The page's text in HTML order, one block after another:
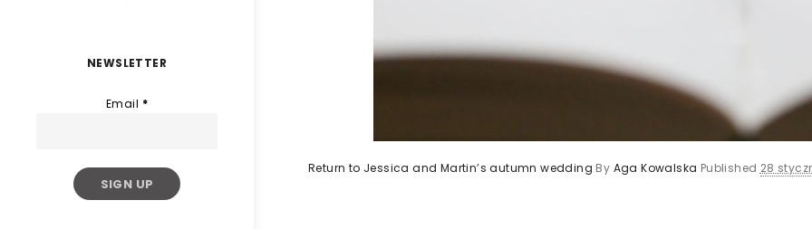
NEWSLETTER
Email *
Return to Jessica and Martin’s autumn wedding By Aga Kowalska Published 28